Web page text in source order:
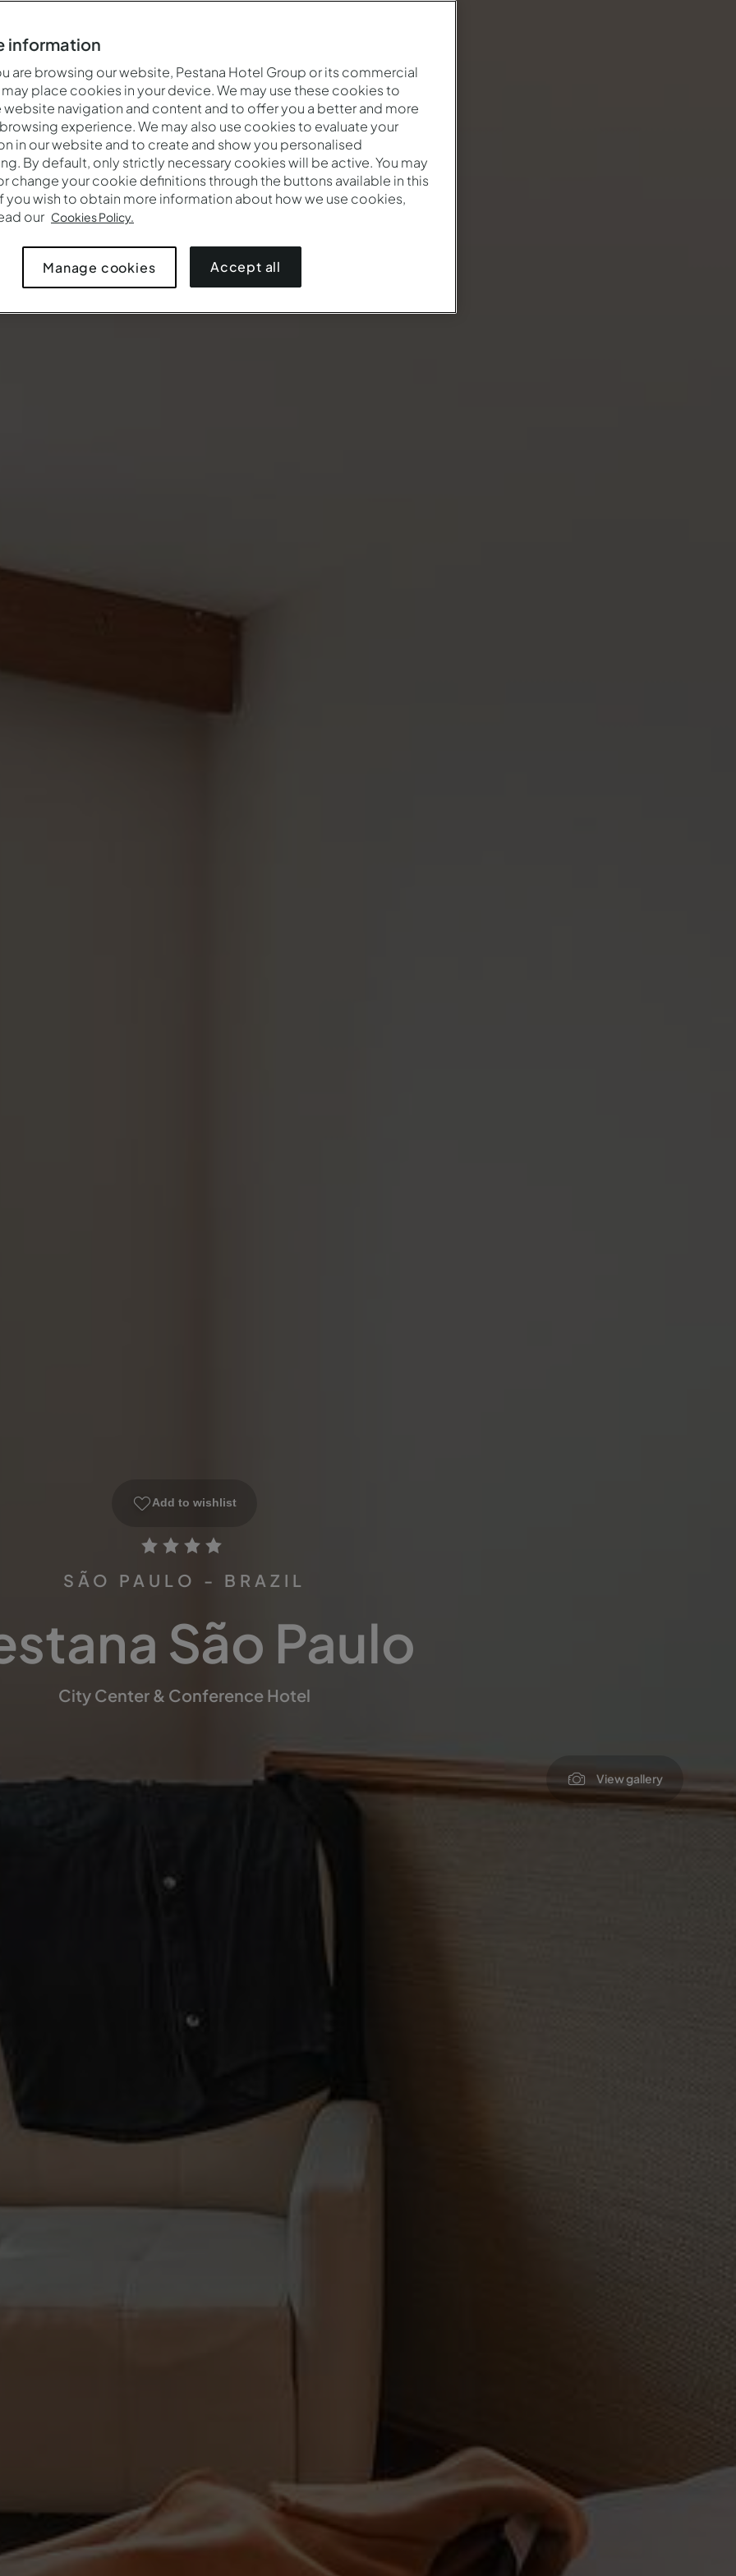
Add to wishlist
SÃO PAULO - BRAZIL
São Paulo
City Center & Conference Hotel
View gallery
information
are browsing our website, Pestana Hotel Group or its commercial
place cookies in your device. We may use these cookies to
website navigation and content and to offer you a better and more
experience. We may also use cookies to evaluate your
in our website and to create and show you personalised
By default, only strictly necessary cookies will be active. You may
change your cookie definitions through the buttons available in this
you wish to obtain more information about how we use cookies,
our Cookies Policy.
Manage cookies Accept all